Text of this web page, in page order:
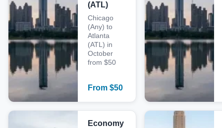
(ATL)
Chicago
(Any) to
Atlanta
(ATL) in
October
from $50
From $50
Economy